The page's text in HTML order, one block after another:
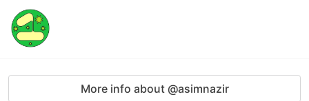
More info about @asimnazir